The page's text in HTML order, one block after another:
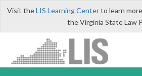
Visit theLIS Learning Centerto learn
the Virginia State Law